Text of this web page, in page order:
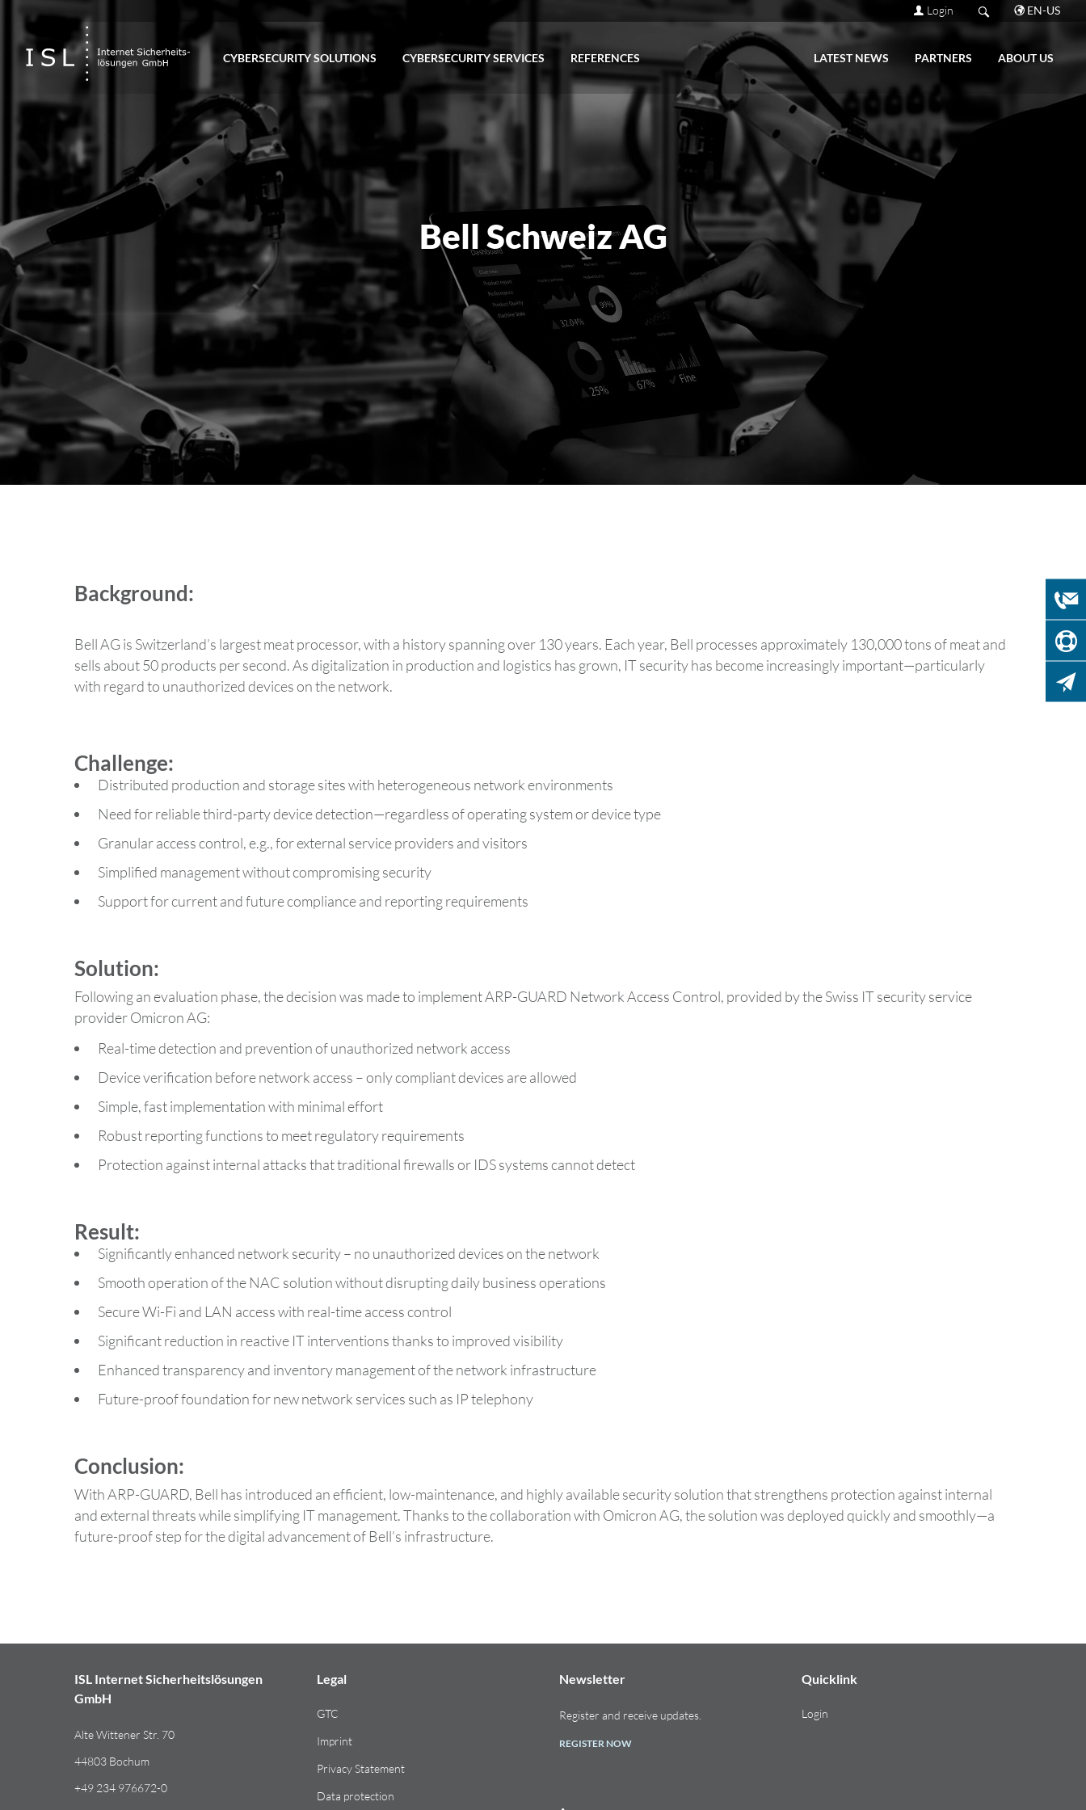
Login EN-US
CYBERSECURITY SOLUTIONS CYBERSECURITY SERVICES REFERENCES LATEST NEWS PARTNERS ABOUT US
Bell Schweiz AG
Background:
Bell AG is Switzerland’s largest meat processor, with a history spanning over 130 years. Each year, Bell processes approximately 130,000 tons of meat and
sells about 50 products per second. As digitalization in production and logistics has grown, IT security has become increasingly important—particularly
with regard to unauthorized devices on the network.
Challenge:
Distributed production and storage sites with heterogeneous network environments
Need for reliable third-party device detection—regardless of operating system or device type
Granular access control, e.g., for external service providers and visitors
Simplified management without compromising security
Support for current and future compliance and reporting requirements
Solution:
Following an evaluation phase, the decision was made to implement ARP-GUARD Network Access Control, provided by the Swiss IT security service
provider Omicron AG:
Real-time detection and prevention of unauthorized network access
Device verification before network access – only compliant devices are allowed
Simple, fast implementation with minimal effort
Robust reporting functions to meet regulatory requirements
Protection against internal attacks that traditional firewalls or IDS systems cannot detect
Result:
Significantly enhanced network security – no unauthorized devices on the network
Smooth operation of the NAC solution without disrupting daily business operations
Secure Wi-Fi and LAN access with real-time access control
Significant reduction in reactive IT interventions thanks to improved visibility
Enhanced transparency and inventory management of the network infrastructure
Future-proof foundation for new network services such as IP telephony
Conclusion:
With ARP-GUARD, Bell has introduced an efficient, low-maintenance, and highly available security solution that strengthens protection against internal
and external threats while simplifying IT management. Thanks to the collaboration with Omicron AG, the solution was deployed quickly and smoothly—a
future-proof step for the digital advancement of Bell’s infrastructure.
ISL Internet Sicherheitslösungen
GmbH
Alte Wittener Str. 70
44803 Bochum
+49 234 976672-0
Legal
GTC
Imprint
Privacy Statement
Data protection
Newsletter
Register and receive updates.
REGISTER NOW
Quicklink
Login